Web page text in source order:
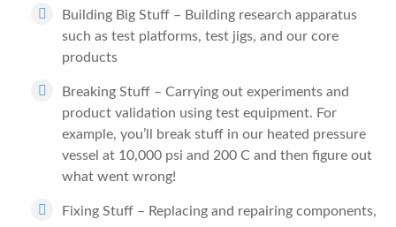
Building Big Stuff – Building research apparatus
such as test platforms, test jigs, and our core
products
Breaking Stuff – Carrying out experiments and
product validation using test equipment. For
example, you’ll break stuff in our heated pressure
vessel at 10,000 psi and 200 C and then figure out
what went wrong!
Fixing Stuff – Replacing and repairing components,